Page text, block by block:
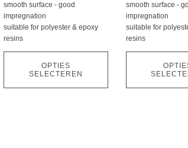
smooth surface - good
impregnation
suitable for polyester & epoxy
resins
OPTIES
SELECTEREN
gekozen
worden
op
de
productpagina
smooth surface -
impregnation
suitable for
resins
gekozen
worden
op
de
productpagina